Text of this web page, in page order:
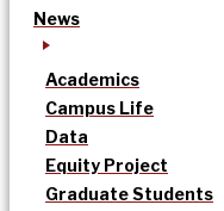
News
Academics
Campus Life
Data
Equity Project
Graduate Students